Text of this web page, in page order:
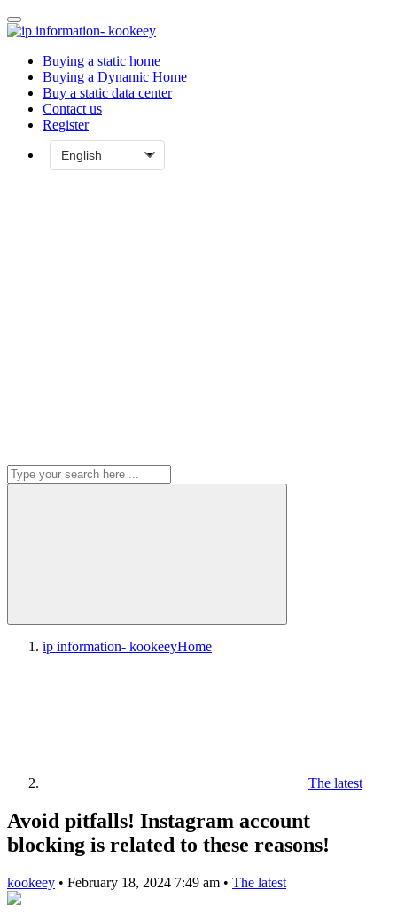
Buying a static home
Buying a Dynamic Home
Buy a static data center
Contact us
Register
ip information- kookeeyHome
The latest
Avoid pitfalls! Instagram account
blocking is related to these reasons!
kookeey • February 18, 2024 7:49 am • The latest